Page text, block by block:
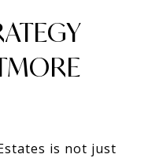
is not just